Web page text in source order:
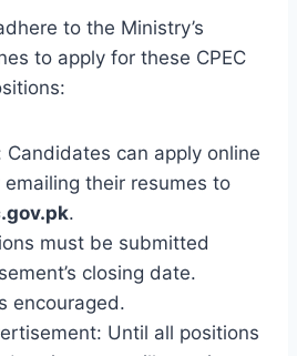
to the Ministry’s
to apply for these CPEC
Candidates can apply online
their resumes to
.
must be submitted
closing date.
encouraged.
Until all positions